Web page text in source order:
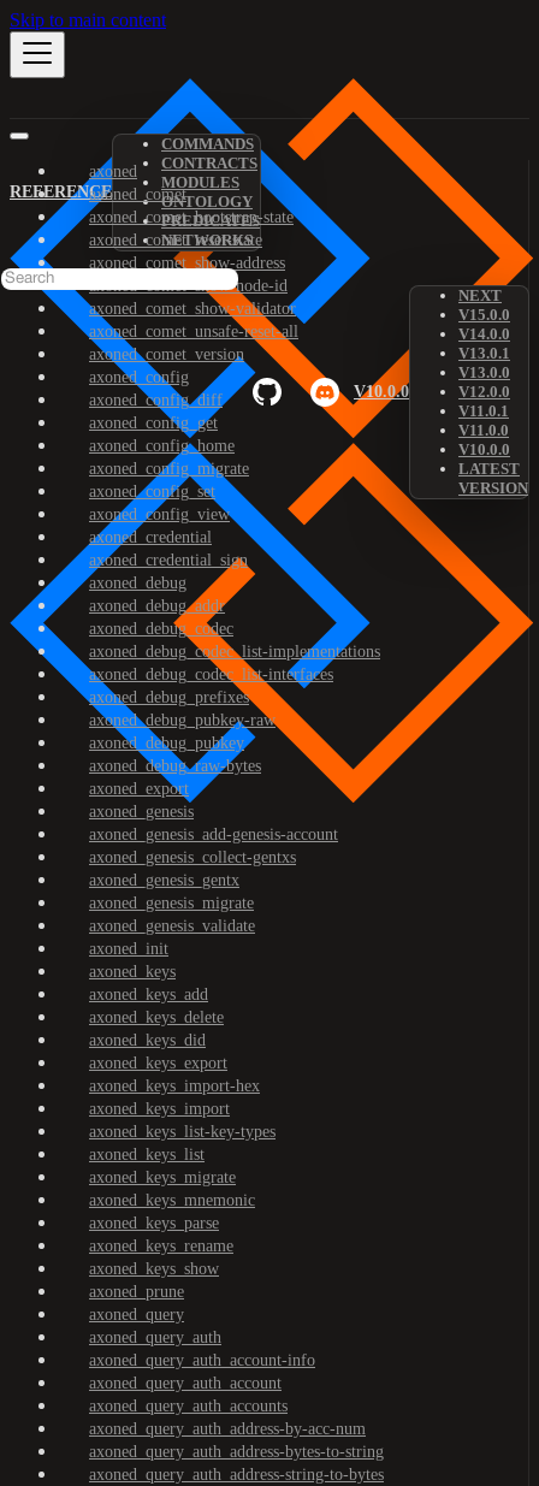
Skip to main content
REFERENCE
COMMANDS
CONTRACTS
MODULES
ONTOLOGY
PREDICATES
NETWORKS
V10.0.0
NEXT
V15.0.0
V14.0.0
V13.0.1
V13.0.0
V12.0.0
V11.0.1
V11.0.0
V10.0.0
LATEST
VERSION
axoned
axoned_comet
axoned_comet_bootstrap-state
axoned_comet_reset-state
axoned_comet_show-address
axoned_comet_show-node-id
axoned_comet_show-validator
axoned_comet_unsafe-reset-all
axoned_comet_version
axoned_config
axoned_config_diff
axoned_config_get
axoned_config_home
axoned_config_migrate
axoned_config_set
axoned_config_view
axoned_credential
axoned_credential_sign
axoned_debug
axoned_debug_addr
axoned_debug_codec
axoned_debug_codec_list-implementations
axoned_debug_codec_list-interfaces
axoned_debug_prefixes
axoned_debug_pubkey-raw
axoned_debug_pubkey
axoned_debug_raw-bytes
axoned_export
axoned_genesis
axoned_genesis_add-genesis-account
axoned_genesis_collect-gentxs
axoned_genesis_gentx
axoned_genesis_migrate
axoned_genesis_validate
axoned_init
axoned_keys
axoned_keys_add
axoned_keys_delete
axoned_keys_did
axoned_keys_export
axoned_keys_import-hex
axoned_keys_import
axoned_keys_list-key-types
axoned_keys_list
axoned_keys_migrate
axoned_keys_mnemonic
axoned_keys_parse
axoned_keys_rename
axoned_keys_show
axoned_prune
axoned_query
axoned_query_auth
axoned_query_auth_account-info
axoned_query_auth_account
axoned_query_auth_accounts
axoned_query_auth_address-by-acc-num
axoned_query_auth_address-bytes-to-string
axoned_query_auth_address-string-to-bytes